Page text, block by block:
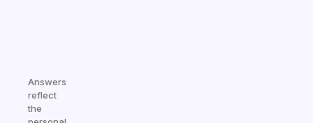
Answers
reflect
the